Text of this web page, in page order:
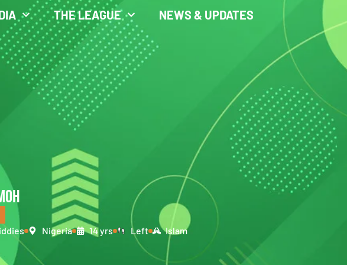
THE LEAGUE NEWS & UPDATES
Nigeria 14 yrs Left Islam